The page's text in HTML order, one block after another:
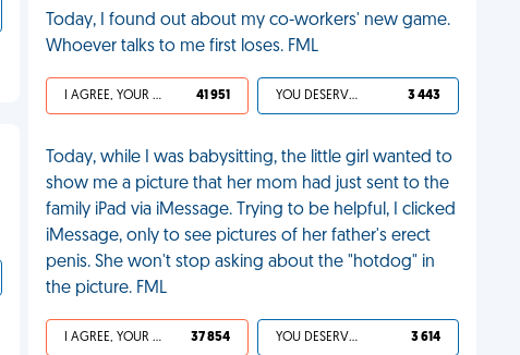
Today, I found out about my co-workers' new game.
Whoever talks to me first loses. FML
I AGREE, YOUR LIFE SUCKS 41 951 YOU DESERVED IT 3 443
Today, while I was babysitting, the little girl wanted to
show me a picture that her mom had just sent to the
family iPad via iMessage. Trying to be helpful, I clicked
iMessage, only to see pictures of her father's erect
penis. She won't stop asking about the "hotdog" in
the picture. FML
I AGREE, YOUR LIFE SUCKS 37 854 YOU DESERVED IT 3 614